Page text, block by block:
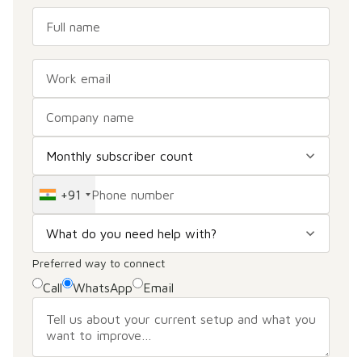
+91
Preferred way to connect
Call WhatsApp Email